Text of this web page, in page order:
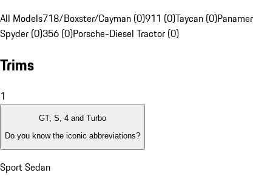
All Models718/Boxster/Cayman (0)911 (0)Taycan (0)
Spyder (0)356 (0)Porsche-Diesel Tractor (0)
Trims
1
GT, S, 4 and Turbo
Do you know the iconic abbreviations?
Sport Sedan